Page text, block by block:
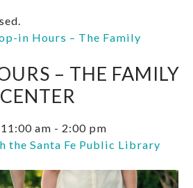
in Hours – The Family
– THE FAMILY
CENTER
am - 2:00 pm
the Santa Fe Public Library